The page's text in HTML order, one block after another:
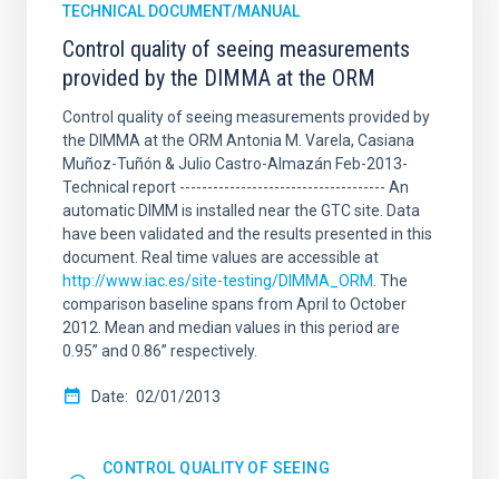
TECHNICAL DOCUMENT/MANUAL
Control quality of seeing measurements
provided by the DIMMA at the ORM
Control quality of seeing measurements provided by
the DIMMA at the ORM Antonia M. Varela, Casiana
Muñoz-Tuñón & Julio Castro-Almazán Feb-2013-
Technical report ------------------------------------- An
automatic DIMM is installed near the GTC site. Data
have been validated and the results presented in this
document. Real time values are accessible at
http://www.iac.es/site-testing/DIMMA_ORM . The
comparison baseline spans from April to October
2012. Mean and median values in this period are
0.95” and 0.86” respectively.
Date 02/01/2013
CONTROL QUALITY OF SEEING